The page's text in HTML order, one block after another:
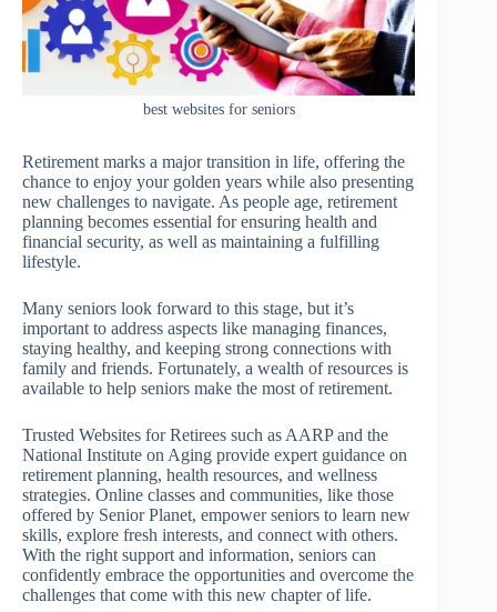
best websites for seniors
Retirement marks a major transition in life, offering the
chance to enjoy your golden years while also presenting
new challenges to navigate. As people age, retirement
planning becomes essential for ensuring health and
financial security, as well as maintaining a fulfilling
lifestyle.
Many seniors look forward to this stage, but it’s
important to address aspects like managing finances,
staying healthy, and keeping strong connections with
family and friends. Fortunately, a wealth of resources is
available to help seniors make the most of retirement.
Trusted Websites for Retirees such as AARP and the
National Institute on Aging provide expert guidance on
retirement planning, health resources, and wellness
strategies. Online classes and communities, like those
offered by Senior Planet, empower seniors to learn new
skills, explore fresh interests, and connect with others.
With the right support and information, seniors can
confidently embrace the opportunities and overcome the
challenges that come with this new chapter of life.